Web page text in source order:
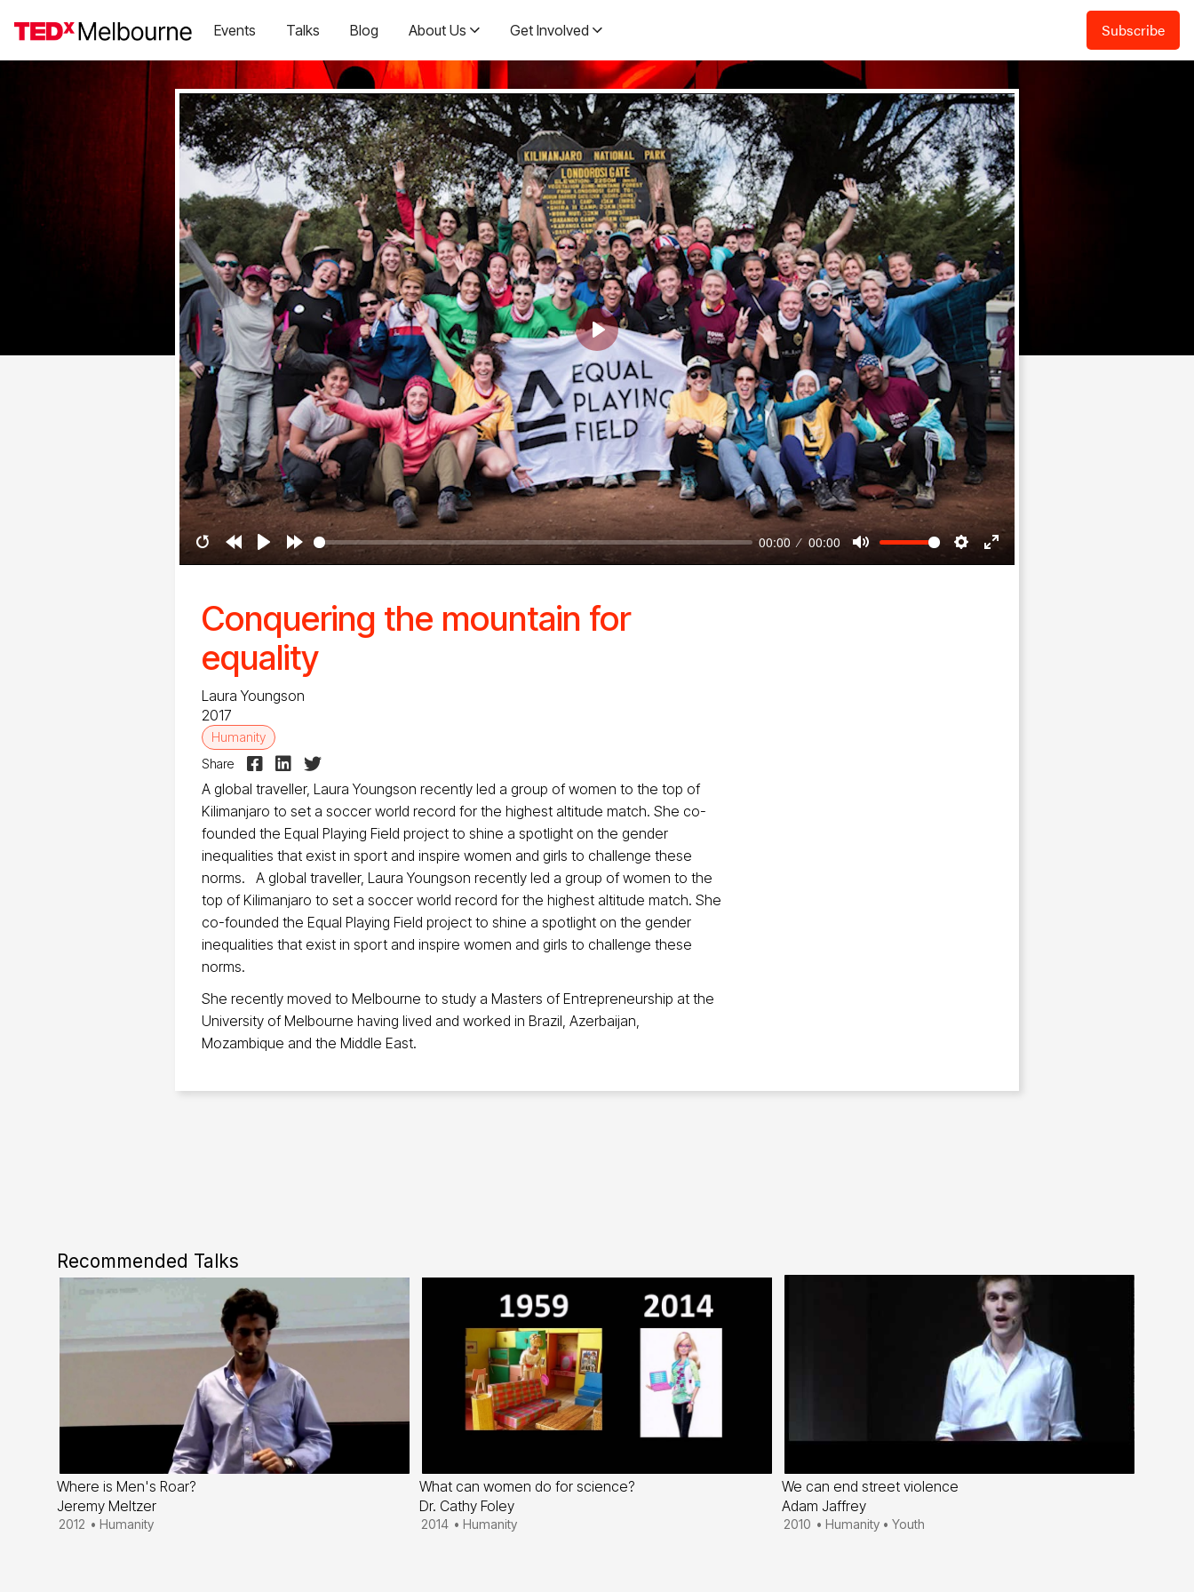
Events Talks Blog About Us Get Involved Subscribe
RestartRewind
PlayForward
00:00 00:00
Mute Settings
Enter
Play
Conquering the mountain for
equality
Laura Youngson
2017
Humanity
Share
  
A global traveller, Laura Youngson recently led a group of women to the top of
Kilimanjaro to set a soccer world record for the highest altitude match. She co-
founded the Equal Playing Field project to shine a spotlight on the gender
inequalities that exist in sport and inspire women and girls to challenge these
norms. A global traveller, Laura Youngson recently led a group of women to the
top of Kilimanjaro to set a soccer world record for the highest altitude match. She
co-founded the Equal Playing Field project to shine a spotlight on the gender
inequalities that exist in sport and inspire women and girls to challenge these
norms.
She recently moved to Melbourne to study a Masters of Entrepreneurship at the
University of Melbourne having lived and worked in Brazil, Azerbaijan,
Mozambique and the Middle East.
Recommended Talks
Where is Men's Roar?
Jeremy Meltzer
2012 • Humanity
What can women do for science?
Dr. Cathy Foley
2014 • Humanity
We can end street violence
Adam Jaffrey
2010 • Humanity • Youth